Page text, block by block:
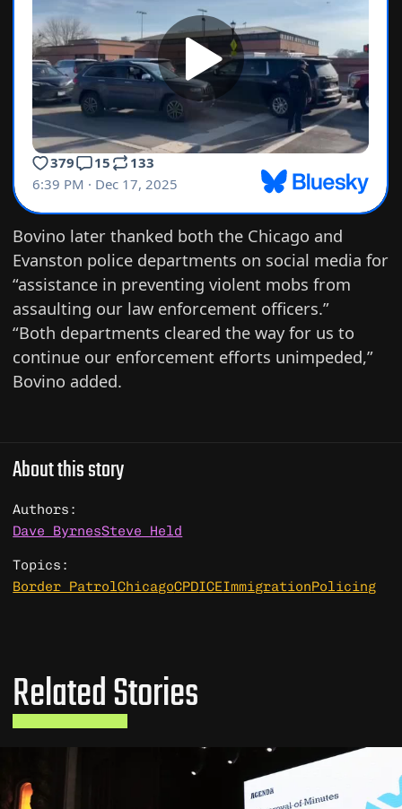
Bovino laterthanked both the Chicago and
Evanston police departments on social media for
“assistance in preventing violent mobs from
assaulting our law enforcement officers.”
“Both departments cleared the way for us to
continue our enforcement efforts unimpeded,”
Bovino added.
About this story
Authors:
Dave ByrnesSteve Held
Topics:
Border PatrolChicagoCPDICEImmigrationPolicing
Related Stories